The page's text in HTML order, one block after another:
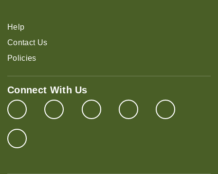
Help
Contact Us
Policies
Connect With Us